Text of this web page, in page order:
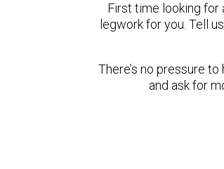
First time looking for
legwork for you. Tell
There’s no pressure
and ask for